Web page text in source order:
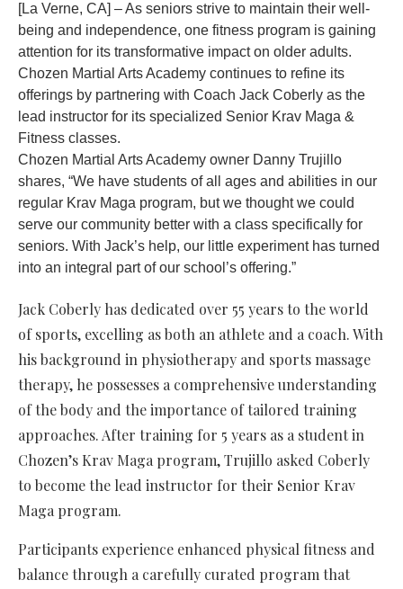
[La Verne, CA] – As seniors strive to maintain their well-
being and independence, one fitness program is gaining
attention for its transformative impact on older adults.
Chozen Martial Arts Academy continues to refine its
offerings by partnering with Coach Jack Coberly as the
lead instructor for its specialized Senior Krav Maga &
Fitness classes.
Chozen Martial Arts Academy owner Danny Trujillo
shares, “We have students of all ages and abilities in our
regular Krav Maga program, but we thought we could
serve our community better with a class specifically for
seniors. With Jack’s help, our little experiment has turned
into an integral part of our school’s offering.”
Jack Coberly has dedicated over 55 years to the world
of sports, excelling as both an athlete and a coach. With
his background in physiotherapy and sports massage
therapy, he possesses a comprehensive understanding
of the body and the importance of tailored training
approaches. After training for 5 years as a student in
Chozen’s Krav Maga program, Trujillo asked Coberly
to become the lead instructor for their Senior Krav
Maga program.
Participants experience enhanced physical fitness and
balance through a carefully curated program that